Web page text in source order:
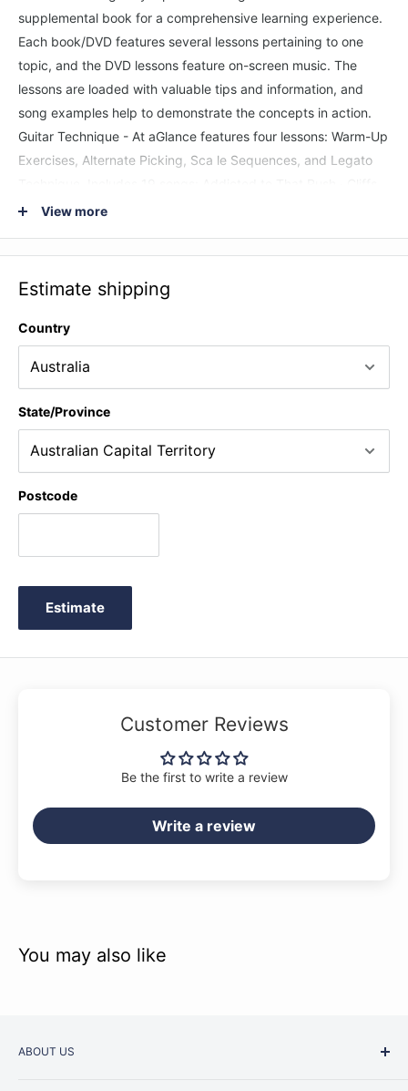
supplemental book for a comprehensive learning experience.
Each book/DVD features several lessons pertaining to one
topic, and the DVD lessons feature on-screen music. The
lessons are loaded with valuable tips and information, and
song examples help to demonstrate the concepts in action.
Guitar Technique - At aGlance features four lessons: Warm-Up
Exercises, Alternate Picking, Sca le Sequences, and Legato
of Dover · Don't Tell Me You Love Me · Get the Funk Out · Peg
View more
Estimate shipping
Country
State/Province
Postcode
Estimate
Customer Reviews
Be the first to write a review
Write a review
You may also like
ABOUT US